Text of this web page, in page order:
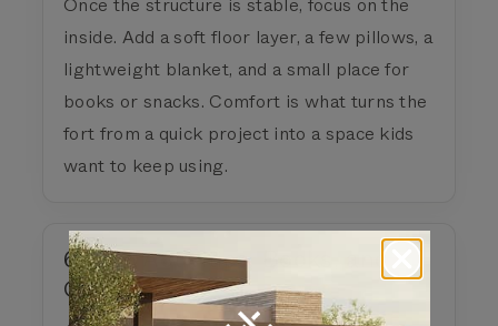
inside. Add a soft floor layer, a few pillows, a
lightweight blanket, and a small place for
books or snacks. Comfort is what turns the
fort from a quick project into a space kids
want to keep using.
6) Add Activities, Books, and
Games